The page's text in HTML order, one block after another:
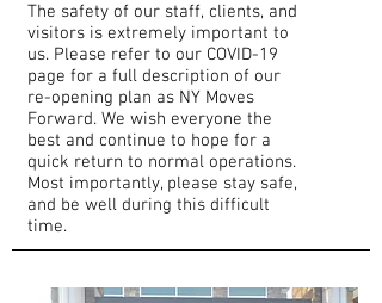
The safety of our staff, clients, and
visitors is extremely important to
us. Please refer to our COVID-19
page for a full description of our
re-opening plan as NY Moves
Forward. We wish everyone the
best and continue to hope for a
quick return to normal operations.
Most importantly, please stay safe,
and be well during this difficult
time.